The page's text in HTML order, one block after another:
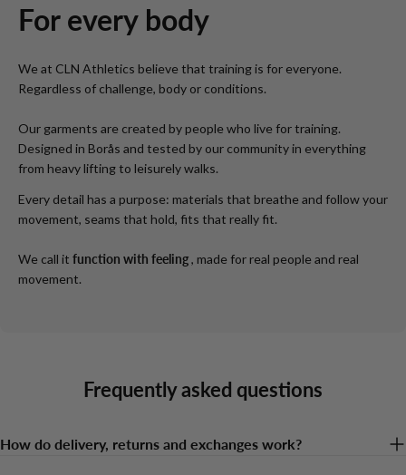
For every body
We at CLN Athletics believe that training is for everyone.
Regardless of challenge, body or conditions.
Our garments are created by people who live for training.
Designed in Borås and tested by our community in everything
from heavy lifting to leisurely walks.
Every detail has a purpose: materials that breathe and follow your
movement, seams that hold, fits that really fit.
We call it function with feeling, made for real people and real
movement.
Frequently asked questions
How do delivery, returns and exchanges work?